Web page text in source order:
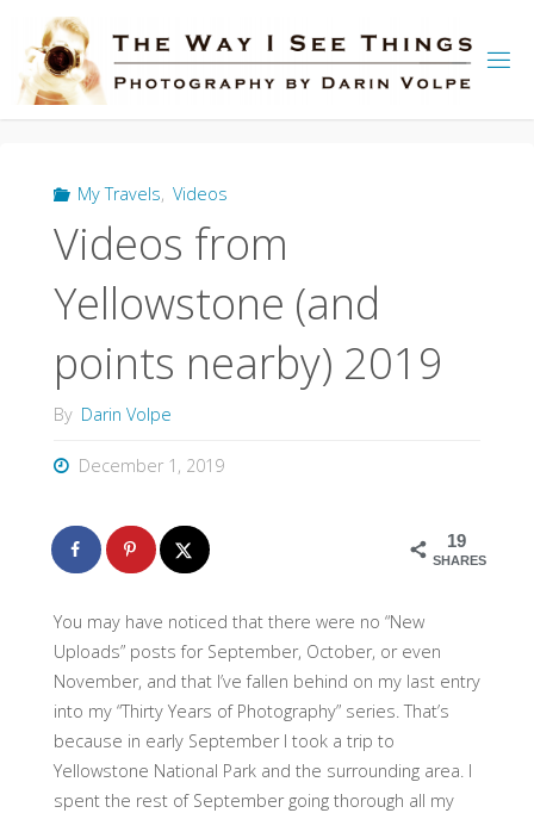
content
My Travels, Videos
Videos from
Yellowstone (and
points nearby) 2019
By Darin Volpe
December 1, 2019
19
SHARES
You may have noticed that there were no “New
Uploads” posts for September, October, or even
November, and that I’ve fallen behind on my last entry
into my “Thirty Years of Photography” series. That’s
because in early September I took a trip to
Yellowstone National Park and the surrounding area. I
spent the rest of September going thorough all my